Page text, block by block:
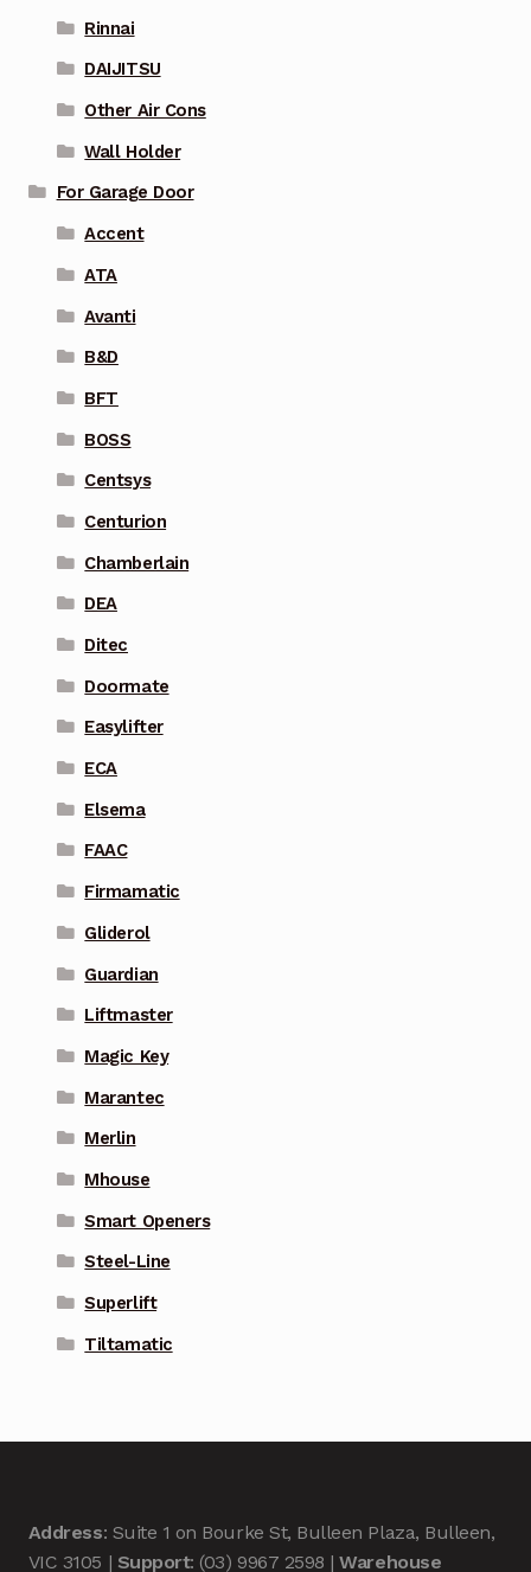
Rinnai
DAIJITSU
Other Air Cons
Wall Holder
For Garage Door
Accent
ATA
Avanti
B&D
BFT
BOSS
Centsys
Centurion
Chamberlain
DEA
Ditec
Doormate
Easylifter
ECA
Elsema
FAAC
Firmamatic
Gliderol
Guardian
Liftmaster
Magic Key
Marantec
Merlin
Mhouse
Smart Openers
Steel-Line
Superlift
Tiltamatic
Address: Suite 1 on Bourke St, Bulleen Plaza, Bulleen,
VIC 3105 | Support: (03) 9967 2598 |Warehouse